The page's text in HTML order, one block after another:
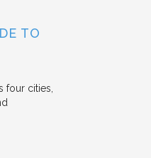
TO
four cities,